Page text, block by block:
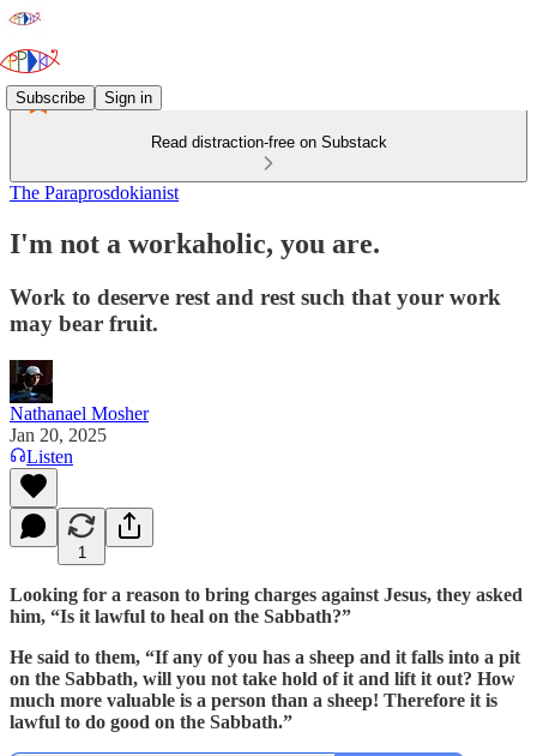
Subscribe Sign in
Read distraction-free on Substack
The Paraprosdokianist
I'm not a workaholic, you are.
Work to deserve rest and rest such that your work
may bear fruit.
Nathanael Mosher
Jan 20, 2025
Listen
1
Looking for a reason to bring charges against Jesus, they asked
him, “Is it lawful to heal on the Sabbath?”
He said to them, “If any of you has a sheep and it falls into a pit
on the Sabbath, will you not take hold of it and lift it out? How
much more valuable is a person than a sheep! Therefore it is
lawful to do good on the Sabbath.”